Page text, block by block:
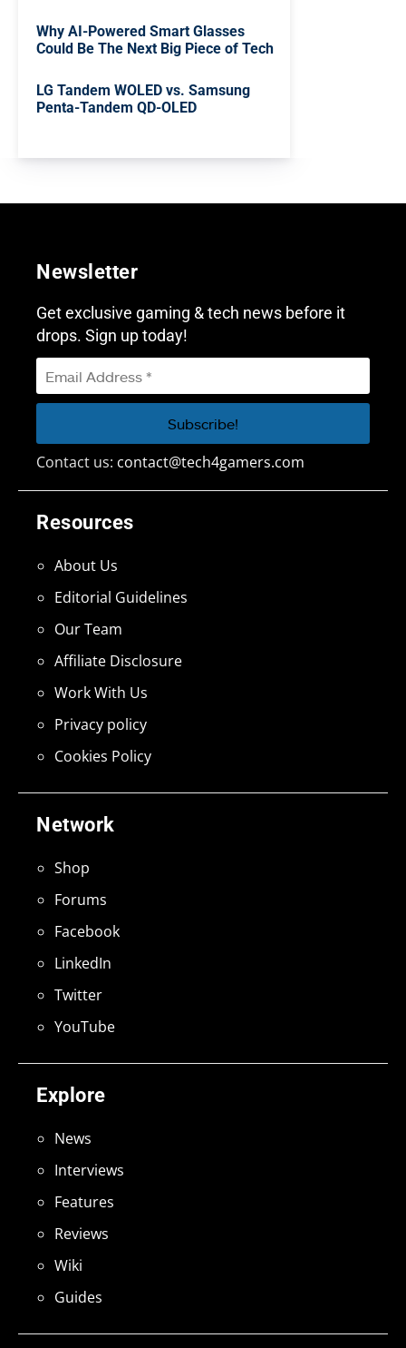
Why AI-Powered Smart Glasses
Could Be The Next Big Piece of Tech
LG Tandem WOLED vs. Samsung
Penta-Tandem QD-OLED
Explore
News
Interviews
Features
Reviews
Wiki
Guides
Network
Shop
Forums
Facebook
LinkedIn
Twitter
YouTube
Resources
About Us
Editorial Guidelines
Our Team
Affiliate Disclosure
Work With Us
Privacy policy
Cookies Policy
Newsletter
Get exclusive gaming & tech news before it
drops. Sign up today!
Contact us: contact@tech4gamers.com